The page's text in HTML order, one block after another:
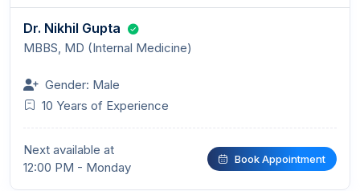
Dr. Nikhil Gupta
MBBS, MD (Internal Medicine)
Gender: Male
10 Years of Experience
Next available at
12:00 PM - Monday
Book Appointment